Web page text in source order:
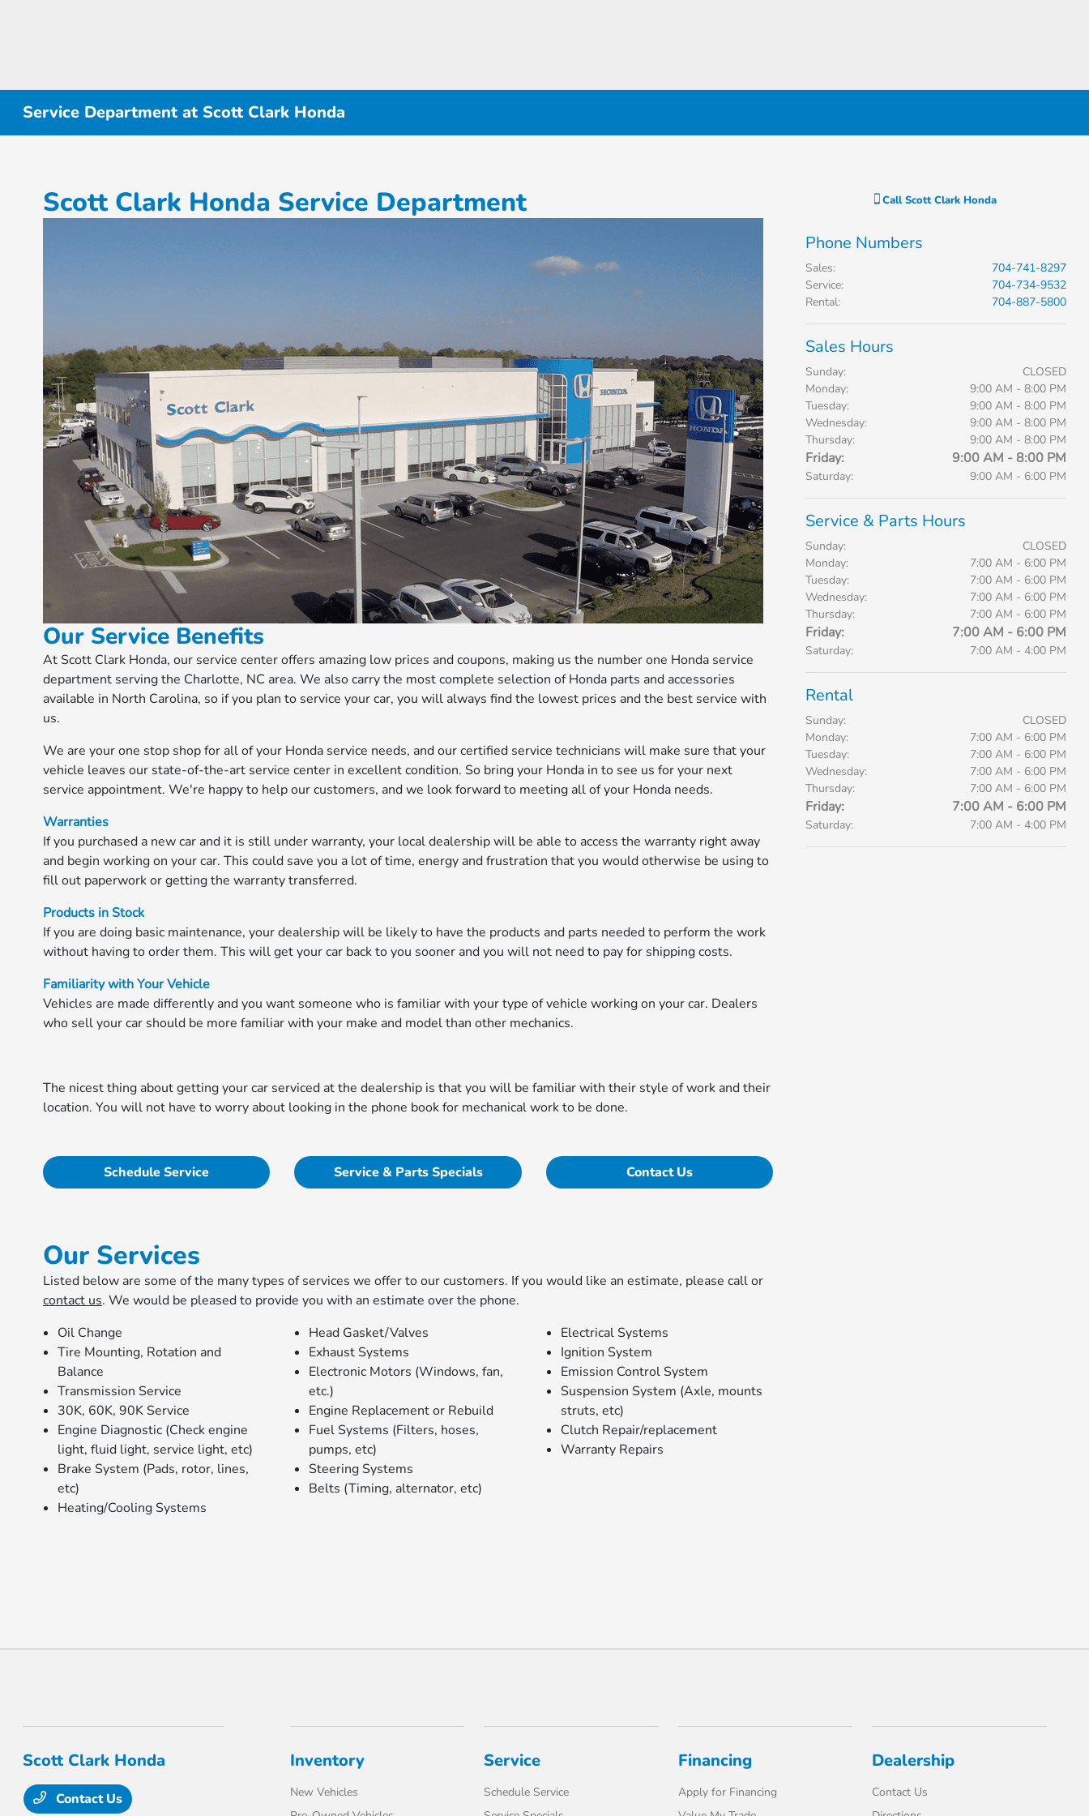
Service Department at Scott Clark Honda
Scott Clark Honda Service Department
Our Service Benefits
At Scott Clark Honda, our service center offers amazing low prices and coupons, making us the number one Honda service
department serving the Charlotte, NC area. We also carry the most complete selection of Honda parts and accessories
available in North Carolina, so if you plan to service your car, you will always find the lowest prices and the best service with
us.
We are your one stop shop for all of your Honda service needs, and our certified service technicians will make sure that your
vehicle leaves our state-of-the-art service center in excellent condition. So bring your Honda in to see us for your next
service appointment. We're happy to help our customers, and we look forward to meeting all of your Honda needs.
Warranties
If you purchased a new car and it is still under warranty, your local dealership will be able to access the warranty right away
and begin working on your car. This could save you a lot of time, energy and frustration that you would otherwise be using to
fill out paperwork or getting the warranty transferred.
Products in Stock
If you are doing basic maintenance, your dealership will be likely to have the products and parts needed to perform the work
without having to order them. This will get your car back to you sooner and you will not need to pay for shipping costs.
Familiarity with Your Vehicle
Vehicles are made differently and you want someone who is familiar with your type of vehicle working on your car. Dealers
who sell your car should be more familiar with your make and model than other mechanics.
The nicest thing about getting your car serviced at the dealership is that you will be familiar with their style of work and their
location. You will not have to worry about looking in the phone book for mechanical work to be done.
Schedule Service Service & Parts Specials Contact Us
Our Services
Listed below are some of the many types of services we offer to our customers. If you would like an estimate, please call or
contact us. We would be pleased to provide you with an estimate over the phone.
Oil Change
Tire Mounting, Rotation and
Balance
Transmission Service
30K, 60K, 90K Service
Engine Diagnostic (Check engine
light, fluid light, service light, etc)
Brake System (Pads, rotor, lines,
etc)
Heating/Cooling Systems
Head Gasket/Valves
Exhaust Systems
Electronic Motors (Windows, fan,
etc.)
Engine Replacement or Rebuild
Fuel Systems (Filters, hoses,
pumps, etc)
Steering Systems
Belts (Timing, alternator, etc)
Electrical Systems
Ignition System
Emission Control System
Suspension System (Axle, mounts
struts, etc)
Clutch Repair/replacement
Warranty Repairs
CallScott Clark Honda
Phone Numbers
Sales:
704-741-8297
Service:
704-734-9532
Rental: 704-887-5800
Sales Hours
Sunday:
CLOSED
Monday:
9:00 AM - 8:00 PM
Tuesday:
9:00 AM - 8:00 PM
Wednesday:
9:00 AM - 8:00 PM
Thursday:
9:00 AM - 8:00 PM
Friday: 9:00 AM - 8:00 PM
Saturday: 9:00 AM - 6:00 PM
Service & Parts Hours
Sunday:
CLOSED
Monday:
7:00 AM - 6:00 PM
Tuesday:
7:00 AM - 6:00 PM
Wednesday:
7:00 AM - 6:00 PM
Thursday:
7:00 AM - 6:00 PM
Friday: 7:00 AM - 6:00 PM
Saturday: 7:00 AM - 4:00 PM
Rental
Sunday:
CLOSED
Monday:
7:00 AM - 6:00 PM
Tuesday:
7:00 AM - 6:00 PM
Wednesday:
7:00 AM - 6:00 PM
Thursday:
7:00 AM - 6:00 PM
Friday: 7:00 AM - 6:00 PM
Saturday: 7:00 AM - 4:00 PM
Scott Clark Honda
Contact Us
Inventory
New Vehicles
Service
Schedule Service
Financing
Apply for Financing
Dealership
Contact Us